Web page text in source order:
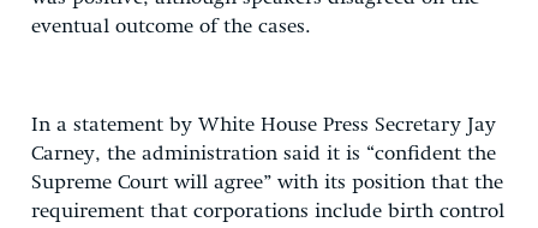
eventual outcome of the cases.
In a statement by White House Press Secretary Jay
Carney, the administration said it is “confident the
Supreme Court will agree” with its position that the
requirement that corporations include birth control